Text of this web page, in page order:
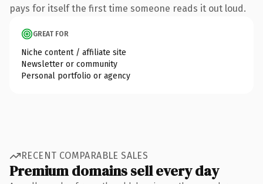
pays for itself the first time someone reads it out loud.
GREAT FOR
Niche content / affiliate site
Newsletter or community
Personal portfolio or agency
RECENT COMPARABLE SALES
Premium domains sell every day